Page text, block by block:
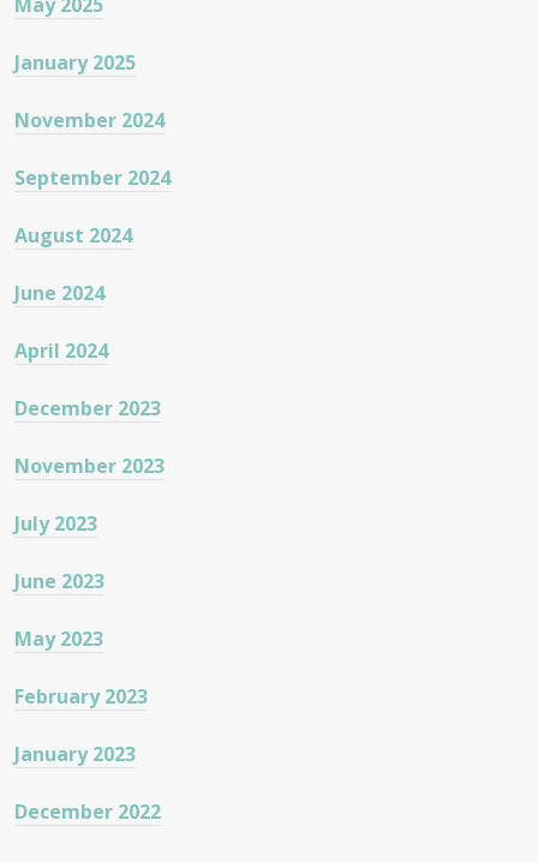
January 2025
November 2024
September 2024
August 2024
June 2024
April 2024
December 2023
November 2023
July 2023
June 2023
May 2023
February 2023
January 2023
December 2022